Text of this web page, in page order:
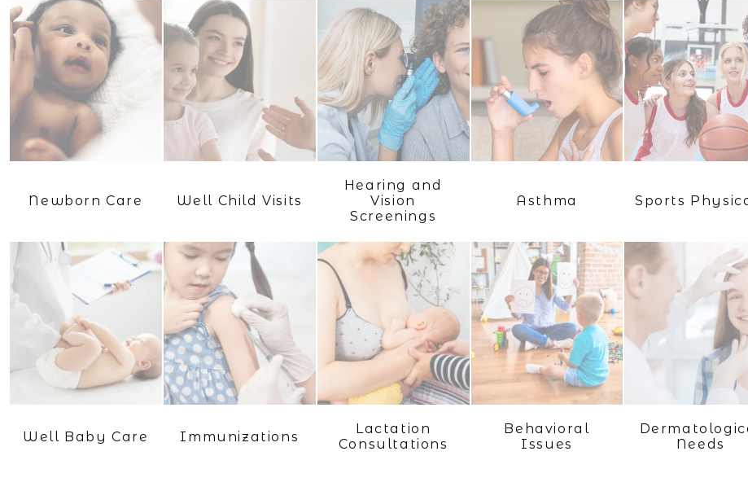
Newborn Care Well Child Visits
Hearing and
Vision
Screenings
Asthma Sports
Well Baby Care Immunizations
Lactation
Consultations
Behavioral
Issues
Needs